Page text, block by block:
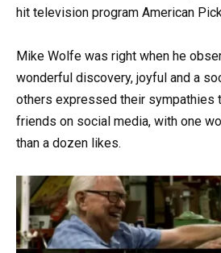
hit television program American
Mike Wolfe was right when he
wonderful discovery, joyful and a
others expressed their sympathies
friends on social media, with one
than a dozen likes.